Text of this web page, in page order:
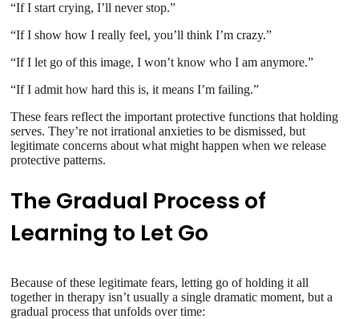
“If I start crying, I’ll never stop.”
“If I show how I really feel, you’ll think I’m crazy.”
“If I let go of this image, I won’t know who I am anymore.”
“If I admit how hard this is, it means I’m failing.”
These fears reflect the important protective functions that holding
serves. They’re not irrational anxieties to be dismissed, but
legitimate concerns about what might happen when we release
protective patterns.
The Gradual Process of
Learning to Let Go
Because of these legitimate fears, letting go of holding it all
together in therapy isn’t usually a single dramatic moment, but a
gradual process that unfolds over time: